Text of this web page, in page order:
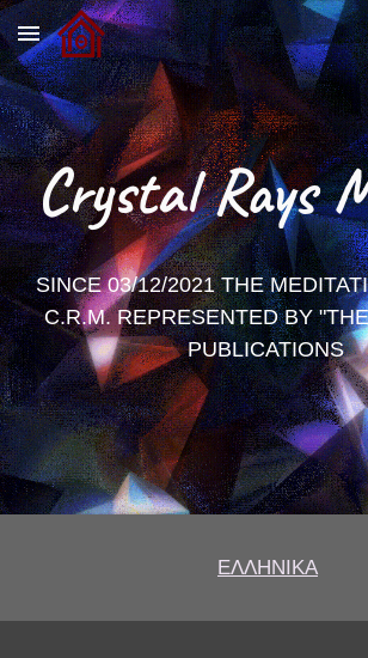
Skip to main content
Crystal Rays
SINCE 03/12/2021 THE
C.R.M. REPRESENTED BY
PUBLICATIONS
ΕΛΛΗΝΙΚΑ